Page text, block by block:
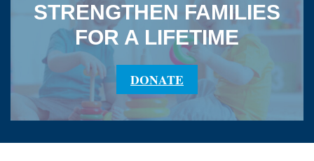
STRENGTHEN FAMILIES
FOR A LIFETIME
DONATE